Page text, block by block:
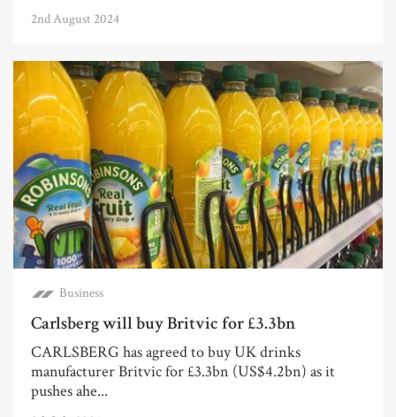
2nd August 2024
Business
Carlsberg will buy Britvic for £3.3bn
CARLSBERG has agreed to buy UK drinks
manufacturer Britvic for £3.3bn (US$4.2bn) as it
pushes ahe...